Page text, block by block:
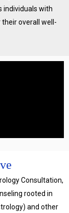
individuals with
overall well-
Consultation,
rooted in
and other